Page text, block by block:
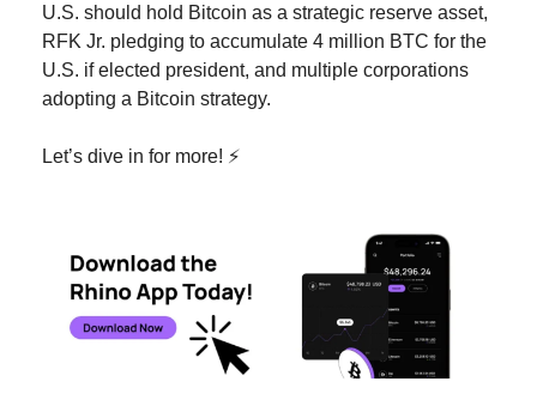
U.S. should hold Bitcoin as a strategic reserve asset,
RFK Jr. pledging to accumulate 4 million BTC for the
U.S. if elected president, and multiple corporations
adopting a Bitcoin strategy.
Let’s dive in for more! ⚡